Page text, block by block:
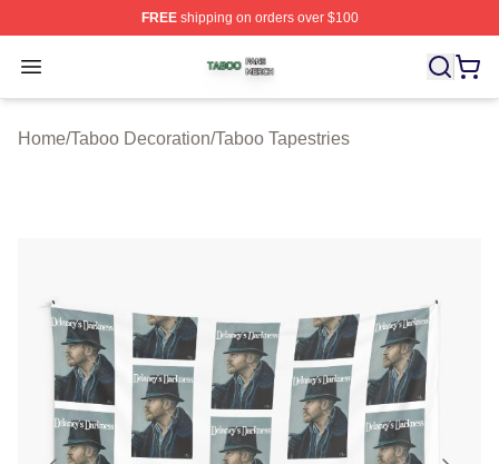
FREEshipping on orders over $100
Open menu
Taboo Shop ⚡️ Officially Licensed Taboo Merch Store
Home/Taboo Decoration/Taboo Tapestries